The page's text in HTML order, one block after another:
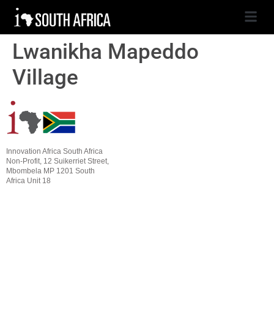
Lwanikha Mapeddo
Village
Innovation Africa South Africa
Non-Profit, 12 Suikerriet Street,
Mbombela MP 1201 South
Africa Unit 18